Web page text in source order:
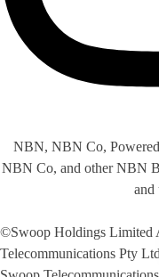
NBN, NBN Co,
NBN Co, and other NBN
and
©Swoop Holdings Limited
Telecommunications Pty